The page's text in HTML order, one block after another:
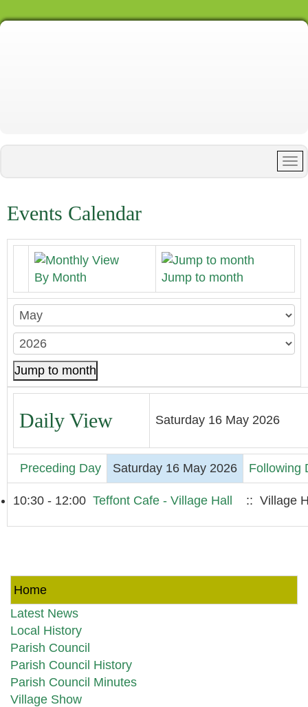
Events Calendar
By Month Jump to month
Jump to month
Daily View Saturday 16 May 2026
Preceding Day Saturday 16 May 2026 Following
10:30 - 12:00 Teffont Cafe - Village Hall :: Village
Home
Latest News
Local History
Parish Council
Parish Council History
Parish Council Minutes
Village Show